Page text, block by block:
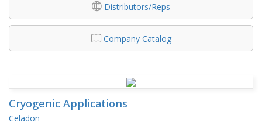
Distributors/Reps
Company Catalog
Cryogenic Applications
Celadon